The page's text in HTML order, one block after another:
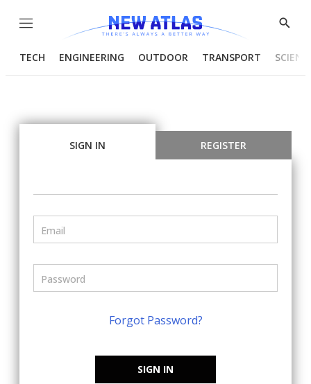
Menu
Show
TECH ENGINEERING OUTDOOR TRANSPORT
SIGN IN REGISTER
Forgot Password?
SIGN IN